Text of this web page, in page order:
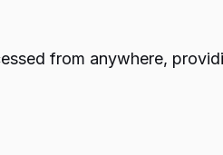
from anywhere,